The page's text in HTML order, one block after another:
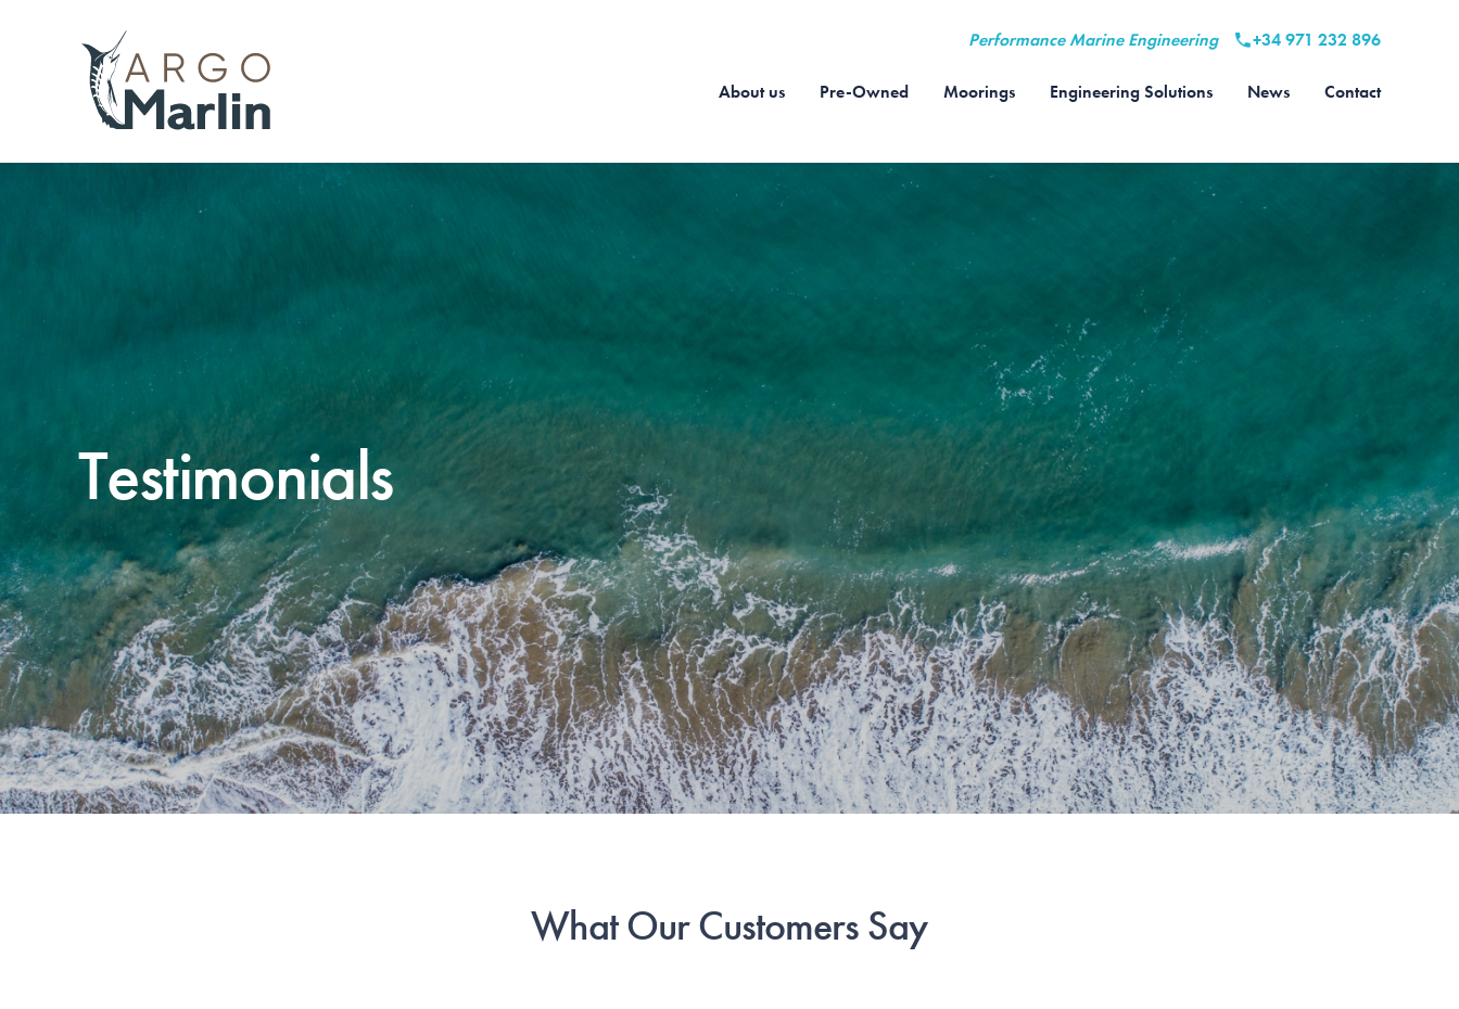
Performance Marine Engineering +34 971 232 896
About us Pre-Owned Moorings Engineering Solutions News Contact
Testimonials
What Our Customers Say